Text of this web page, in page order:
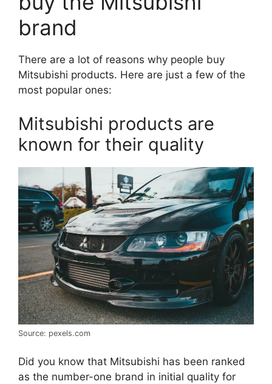
brand
There are a lot of reasons why people buy
Mitsubishi products. Here are just a few of the
most popular ones:
Mitsubishi products are
known for their quality
Source: pexels.com
Did you know that Mitsubishi has been ranked
as the number-one brand in initial quality for